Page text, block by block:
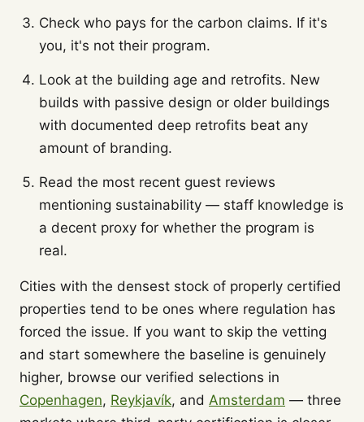
Check who pays for the carbon claims. If it's
you, it's not their program.
Look at the building age and retrofits. New
builds with passive design or older buildings
with documented deep retrofits beat any
amount of branding.
Read the most recent guest reviews
mentioning sustainability — staff knowledge is
a decent proxy for whether the program is
real.
Cities with the densest stock of properly certified
properties tend to be ones where regulation has
forced the issue. If you want to skip the vetting
and start somewhere the baseline is genuinely
higher, browse our verified selections in
Copenhagen, Reykjavík, and Amsterdam — three